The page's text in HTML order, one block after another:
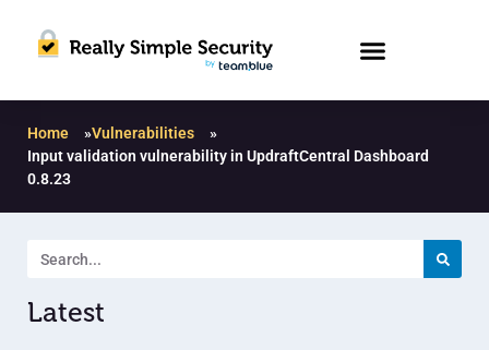
Home »Vulnerabilities
»
Input validation vulnerability in UpdraftCentral Dashboard
0.8.23
Latest